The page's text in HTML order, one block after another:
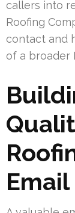
callers into
Roofing
contact and
of a broader